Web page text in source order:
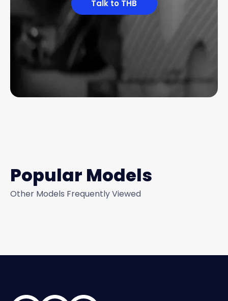
Talk to THB
Popular Models
Other Models Frequently Viewed